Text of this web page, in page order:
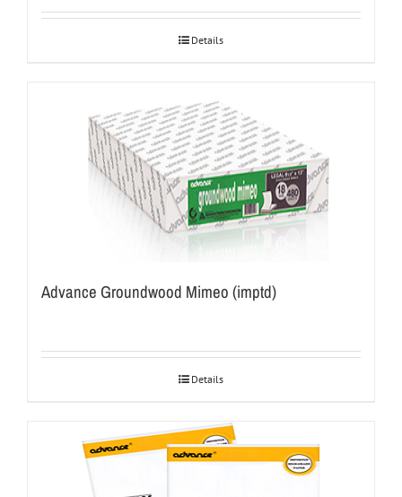
Details
Advance Groundwood Mimeo (imptd)
Details